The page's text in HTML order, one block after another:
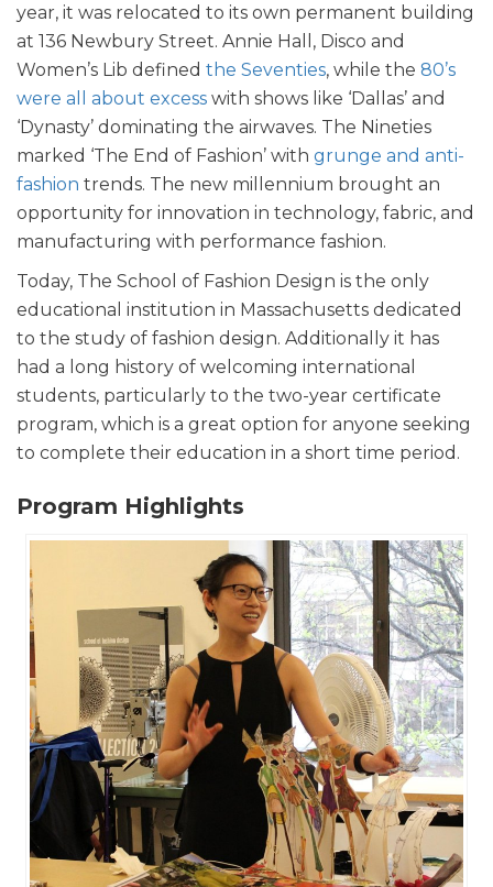
year, it was relocated to its own permanent building
at 136 Newbury Street. Annie Hall, Disco and
Women’s Lib defined the Seventies, while the 80’s
were all about excess with shows like ‘Dallas’ and
‘Dynasty’ dominating the airwaves. The Nineties
marked ‘The End of Fashion’ with grunge and anti-
fashion trends. The new millennium brought an
opportunity for innovation in technology, fabric, and
manufacturing with performance fashion.
Today, The School of Fashion Design is the only
educational institution in Massachusetts dedicated
to the study of fashion design. Additionally it has
had a long history of welcoming international
students, particularly to the two-year certificate
program, which is a great option for anyone seeking
to complete their education in a short time period.
Program Highlights